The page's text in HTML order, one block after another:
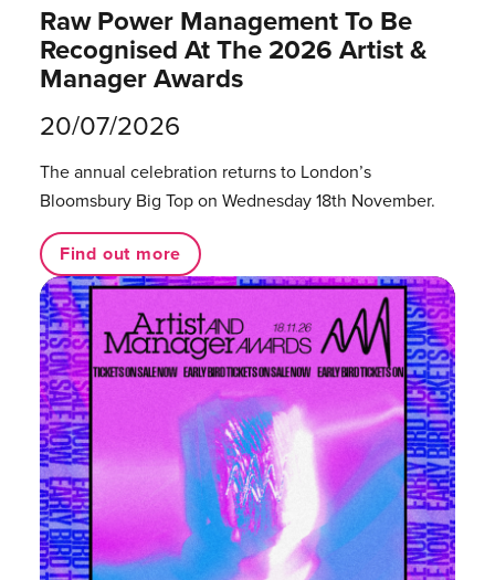
Raw Power Management To Be
Recognised At The 2026 Artist &
Manager Awards
20/07/2026
The annual celebration returns to London’s
Bloomsbury Big Top on Wednesday 18th November.
Find out more